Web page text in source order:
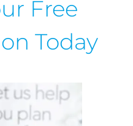
Free
Today